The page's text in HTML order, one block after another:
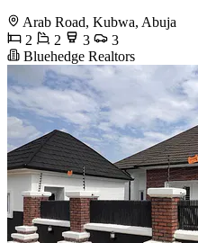
Arab Road, Kubwa, Abuja
2
2 3
3
Bluehedge Realtors